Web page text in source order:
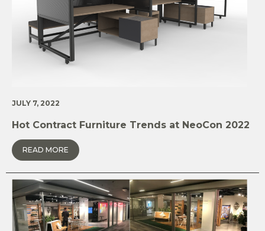
JULY 7, 2022
Hot Contract Furniture Trends at NeoCon 2022
READ MORE